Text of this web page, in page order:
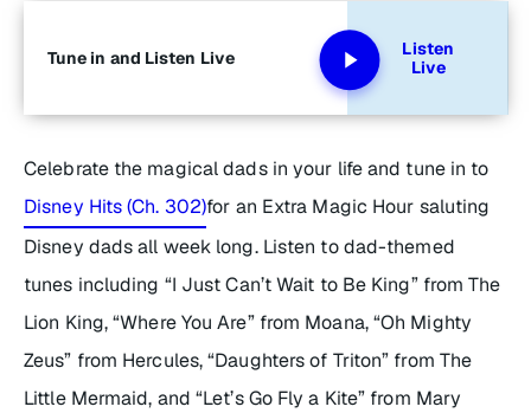
Tune in and Listen Live
Listen
Live
Celebrate the magical dads in your life and tune in to
Disney Hits (Ch. 302)for an Extra Magic Hour saluting
Disney dads all week long. Listen to dad-themed
tunes including “I Just Can’t Wait to Be King” fromThe
Lion King, “Where You Are” from Moana, “Oh Mighty
Zeus” from Hercules, “Daughters of Triton” from The
Little Mermaid, and “Let’s Go Fly a Kite” from Mary